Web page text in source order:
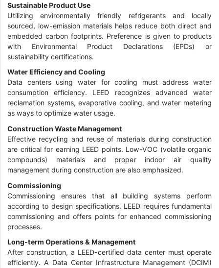
Sustainable Product Use
Utilizing environmentally friendly refrigerants and locally
sourced, low-emission materials helps reduce both direct and
embedded carbon footprints. Preference is given to products
with Environmental Product Declarations (EPDs) or
sustainability certifications.
Water Efficiency and Cooling
Data centers using water for cooling must address water
consumption efficiency. LEED recognizes advanced water
reclamation systems, evaporative cooling, and water metering
as ways to optimize water usage.
Construction Waste Management
Effective recycling and reuse of materials during construction
are critical for earning LEED points. Low-VOC (volatile organic
compounds) materials and proper indoor air quality
management during construction are also emphasized.
Commissioning
Commissioning ensures that all building systems perform
according to design specifications. LEED requires fundamental
commissioning and offers points for enhanced commissioning
processes.
Long-term Operations & Management
After construction, a LEED-certified data center must operate
efficiently. A Data Center Infrastructure Management (DCIM)